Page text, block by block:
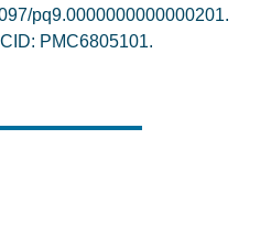
pq9.0000000000000201.
PMC6805101.